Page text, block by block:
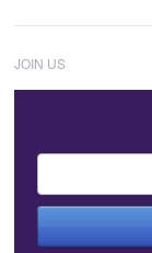
JOIN US